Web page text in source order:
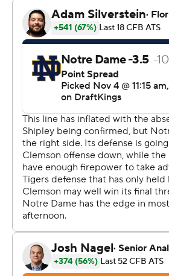
championship coach. Tyler
for why the program that proclaims
Standard” had four losses and
contention by October.
Swinney let loose with a strong,
himself, the program and this
Tigers put on their most complete
season.
“It's tough because there's no one
than (Swinney) does,” said Mafah,
most yards in a game for Clemson
personally take it personal, I know
we had to bring our all today.”
The Tigers (5-4) came in with more